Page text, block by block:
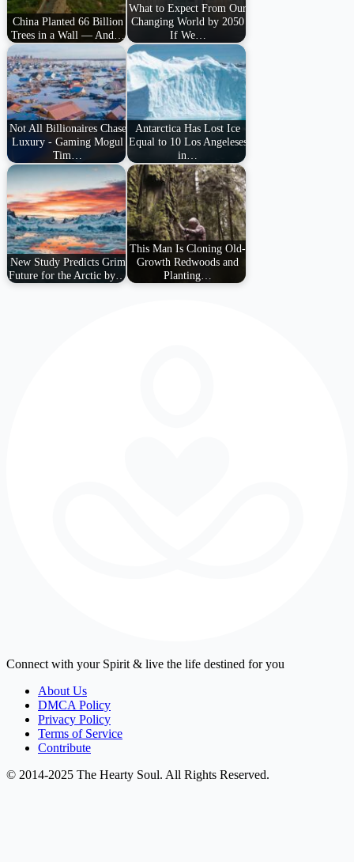
China Planted 66 Billion
Trees in a Wall — And…
What to Expect From Our
Changing World by 2050
If We…
Not All Billionaires Chase
Luxury - Gaming Mogul
Tim…
Antarctica Has Lost Ice
Equal to 10 Los Angeleses
in…
New Study Predicts Grim
Future for the Arctic by…
This Man Is Cloning Old-
Growth Redwoods and
Planting…
Connect with your Spirit & live the life destined for you
About Us
DMCA Policy
Privacy Policy
Terms of Service
Contribute
© 2014-2025 The Hearty Soul. All Rights Reserved.